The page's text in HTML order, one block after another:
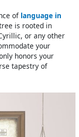
of language in
is rooted in
or any other
your
honors your
tapestry of